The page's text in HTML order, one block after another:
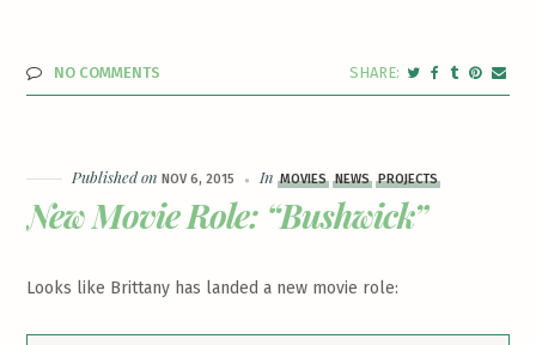
NO COMMENTS
Published onNOV 6, 2015 InMOVIES NEWS PROJECTS
New Movie Role: “Bushwick”
Looks like Brittany has landed a new movie role: